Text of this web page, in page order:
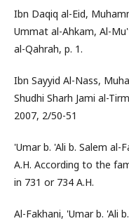
Ibn Daqiq al-Eid,
Ummat al-Ahkam, Al-
al-Qahrah, p. 1.
Ibn Sayyid Al-Nass,
Shudhi Sharh Jami al-
2007, 2/50-51
'Umar b. 'Ali b. Salem al-
A.H. According to the
in 731 or 734 A.H.
Al-Fakhani, 'Umar b. 'Ali